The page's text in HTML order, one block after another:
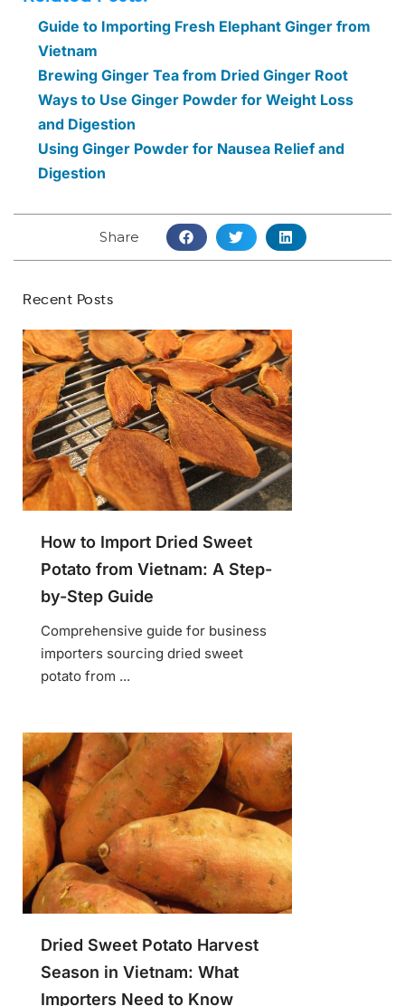
Guide to Importing Fresh Elephant Ginger from
Vietnam
Brewing Ginger Tea from Dried Ginger Root
Ways to Use Ginger Powder for Weight Loss
and Digestion
Using Ginger Powder for Nausea Relief and
Digestion
Share
Recent Posts
How to Import Dried Sweet
Potato from Vietnam: A Step-
by-Step Guide
Comprehensive guide for business
importers sourcing dried sweet
potato from ...
Dried Sweet Potato Harvest
Season in Vietnam: What
Importers Need to Know